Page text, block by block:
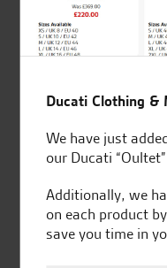
Established and
for over 50 years
Ducati Clothing &
We have just
our Ducati
Additionally, we
on each product
save you time in